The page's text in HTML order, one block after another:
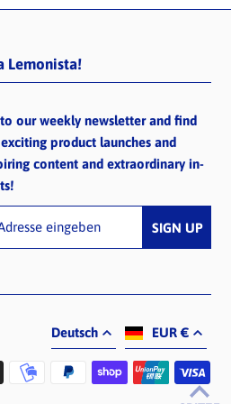
Lemonista!
our weekly newsletter and find
product launches and
content and extraordinary in-
Deutsch EUR €